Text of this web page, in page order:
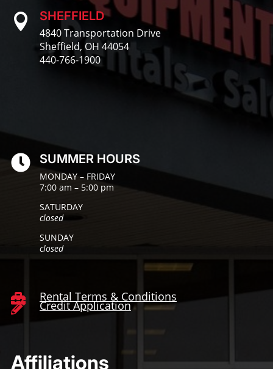
 SHEFFIELD
4840 Transportation Drive
Sheffield, OH 44054
440-766-1900
 SUMMER HOURS
MONDAY – FRIDAY
7:00 am – 5:00 pm
SATURDAY
closed
SUNDAY
closed
 Rental Terms & Conditions
 Credit Application
Affiliations